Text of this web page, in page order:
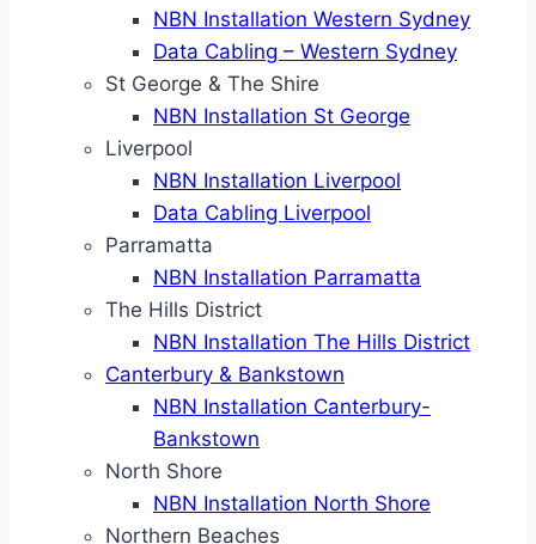
NBN Installation Western Sydney
Data Cabling – Western Sydney
St George & The Shire
NBN Installation St George
Liverpool
NBN Installation Liverpool
Data Cabling Liverpool
Parramatta
NBN Installation Parramatta
The Hills District
NBN Installation The Hills District
Canterbury & Bankstown
NBN Installation Canterbury-
Bankstown
North Shore
NBN Installation North Shore
Northern Beaches